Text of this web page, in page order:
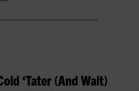
‘Tater (And Wait)